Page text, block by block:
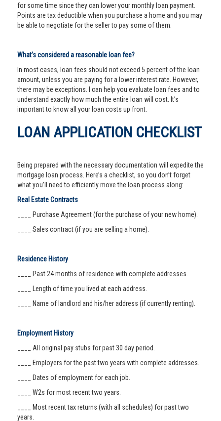
for some time since they can lower your monthly loan payment.
Points are tax deductible when you purchase a home and you may
be able to negotiate for the seller to pay some of them.
What’s considered a reasonable loan fee?
In most cases, loan fees should not exceed 5 percent of the loan
amount, unless you are paying for a lower interest rate. However,
there may be exceptions. I can help you evaluate loan fees and to
understand exactly how much the entire loan will cost. It’s
important to know all your loan costs up front.
LOAN APPLICATION CHECKLIST
Being prepared with the necessary documentation will expedite the
mortgage loan process. Here’s a checklist, so you don’t forget
what you’ll need to efficiently move the loan process along:
Real Estate Contracts
____ Purchase Agreement (for the purchase of your new home).
____ Sales contract (if you are selling a home).
Residence History
____ Past 24 months of residence with complete addresses.
____ Length of time you lived at each address.
____ Name of landlord and his/her address (if currently renting).
Employment History
____ All original pay stubs for past 30 day period.
____ Employers for the past two years with complete addresses.
____ Dates of employment for each job.
____ W2s for most recent two years.
____ Most recent tax returns (with all schedules) for past two
years.